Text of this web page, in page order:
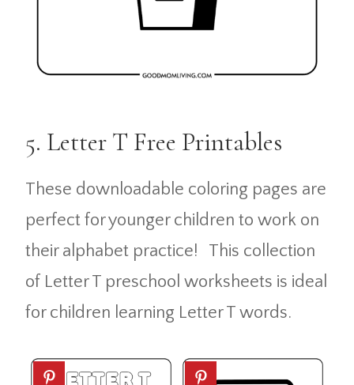
5. Letter T Free Printables
These downloadable coloring pages are
perfect for younger children to work on
their alphabet practice! This collection
of Letter T preschool worksheets is ideal
for children learning Letter T words.